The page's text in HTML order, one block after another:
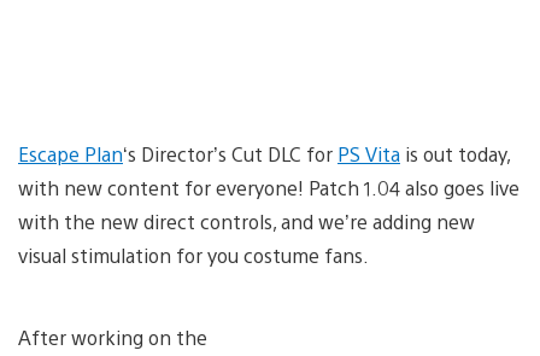
Escape Plan‘s Director’s Cut DLC for PS Vita is out today,
with new content for everyone! Patch 1.04 also goes live
with the new direct controls, and we’re adding new
visual stimulation for you costume fans.
After working on the